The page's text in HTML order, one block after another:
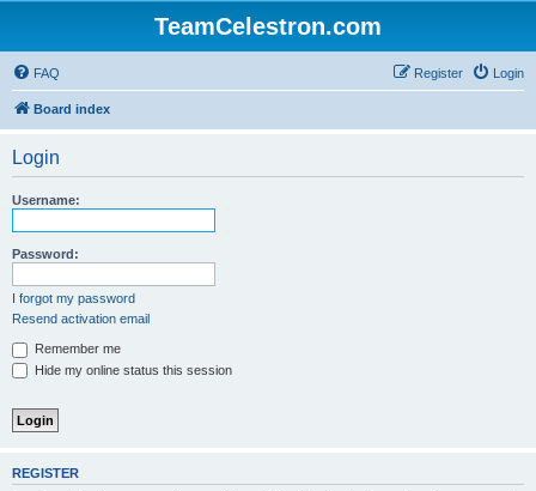
TeamCelestron.com
FAQ Login
Register
Board index
Login
Username:
Password:
I forgot my password
Resend activation email
Remember me
Hide my online status this session
REGISTER